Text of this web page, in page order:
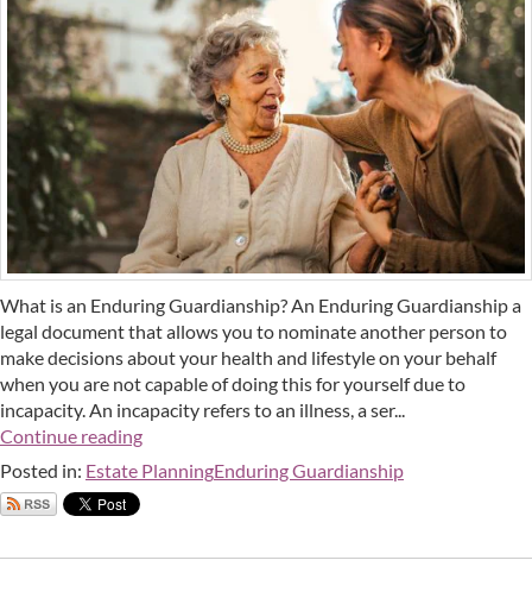
What is an Enduring Guardianship? An Enduring Guardianship a
legal document that allows you to nominate another person to
make decisions about your health and lifestyle on your behalf
when you are not capable of doing this for yourself due to
incapacity. An incapacity refers to an illness, a ser...
Continue reading
Posted in: Estate PlanningEnduring Guardianship